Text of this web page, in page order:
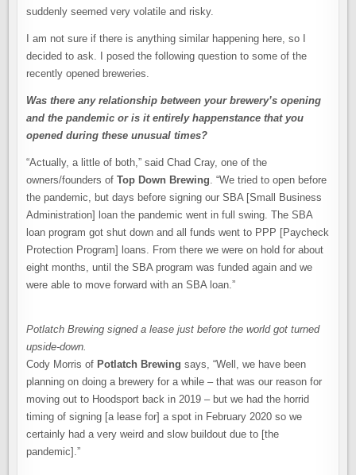
suddenly seemed very volatile and risky.
I am not sure if there is anything similar happening here, so I
decided to ask. I posed the following question to some of the
recently opened breweries.
Was there any relationship between your brewery’s opening
and the pandemic or is it entirely happenstance that you
opened during these unusual times?
“Actually, a little of both,” said Chad Cray, one of the
owners/founders ofTop Down Brewing . “We tried to open before
the pandemic, but days before signing our SBA [Small Business
Administration] loan the pandemic went in full swing. The SBA
loan program got shut down and all funds went to PPP [Paycheck
Protection Program] loans. From there we were on hold for about
eight months, until the SBA program was funded again and we
were able to move forward with an SBA loan.”
Potlatch Brewing signed a lease just before the world got turned
upside-down.
Cody Morris of Potlatch Brewing says, “Well, we have been
planning on doing a brewery for a while – that was our reason for
moving out to Hoodsport back in 2019 – but we had the horrid
timing of signing [a lease for] a spot in February 2020 so we
certainly had a very weird and slow buildout due to [the
pandemic].”